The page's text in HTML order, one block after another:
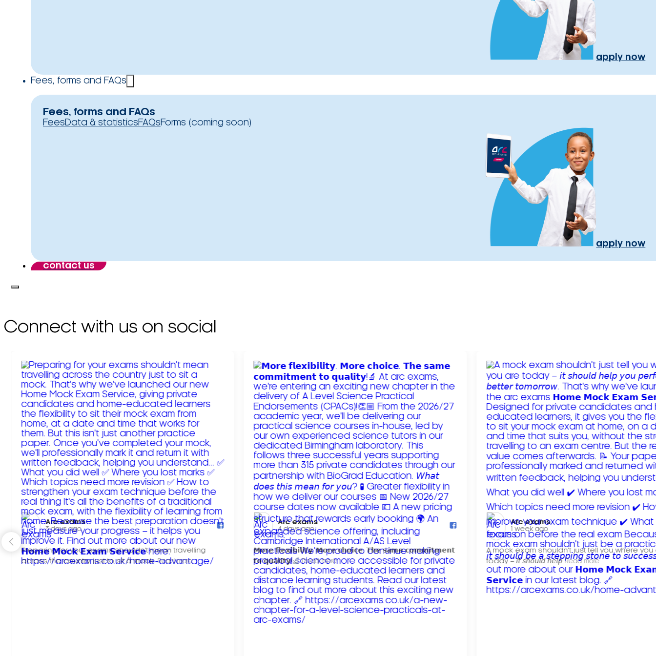
apply now
Fees, forms and FAQs
Fees, forms and FAQs
FeesData & statisticsFAQsForms (coming soon)
apply now
contact us
Connect with us on social
Arc exams️
3 days ago
Preparing for your exams shouldn't mean travelling
across the country just to sit a mock. Read more
Arc exams️
4 days ago
𝗠𝗼𝗿𝗲 𝗳𝗹𝗲𝘅𝗶𝗯𝗶𝗹𝗶𝘁𝘆. 𝗠𝗼𝗿𝗲 𝗰𝗵𝗼𝗶𝗰𝗲. 𝗧𝗵𝗲 𝘀𝗮𝗺𝗲 𝗰𝗼𝗺𝗺𝗶𝘁𝗺𝗲𝗻𝘁
𝘁𝗼 𝗾𝘂𝗮𝗹𝗶𝘁𝘆!
Read more
Arc exams️
1 week ago
A mock exam shouldn't just tell you where you
today – 𝘪𝘵 𝘴𝘩𝘰𝘶𝘭𝘥 𝘩𝘦𝘭𝘱 Read more